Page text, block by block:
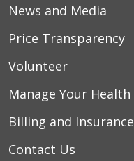
News and Media
Price Transparency
Volunteer
Manage Your Health
Billing and Insurance
Contact Us